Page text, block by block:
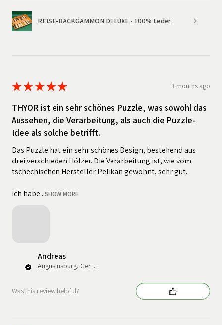
REISE-BACKGAMMON DELUXE - 100% Leder
★★★★★ 3 months ago
THYOR ist ein sehr schönes Puzzle, was sowohl das
Aussehen, die Verarbeitung, als auch die Puzzle-
Idee als solche betrifft.
Das Puzzle hat ein sehr schönes Design, bestehend aus
drei verschieden Hölzer. Die Verarbeitung ist, wie vom
tschechischen Hersteller Pelikan gewohnt, sehr gut.
Ich habe...SHOW MORE
Andreas
Augustusburg, Germany
Was this review helpful?